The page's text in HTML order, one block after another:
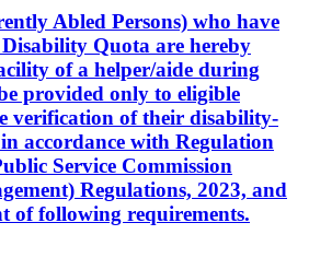
Abled Persons) who have
Quota are hereby
of a helper/aide during
provided only to eligible
verification of their disability-
accordance with Regulation
Service Commission
Regulations, 2023, and
of following requirements.